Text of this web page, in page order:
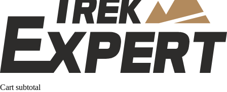
Cart subtotal